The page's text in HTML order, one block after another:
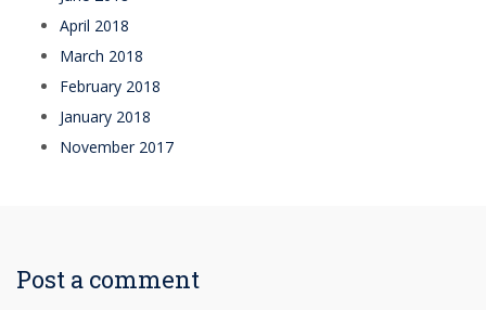
April 2018
March 2018
February 2018
January 2018
November 2017
Post a comment